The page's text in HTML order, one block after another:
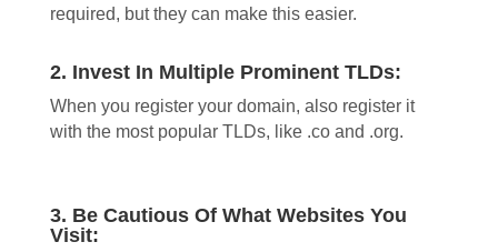
required, but they can make this easier.
2. Invest In Multiple Prominent TLDs:
When you register your domain, also register it
with the most popular TLDs, like .co and .org.
3. Be Cautious Of What Websites You
Visit: